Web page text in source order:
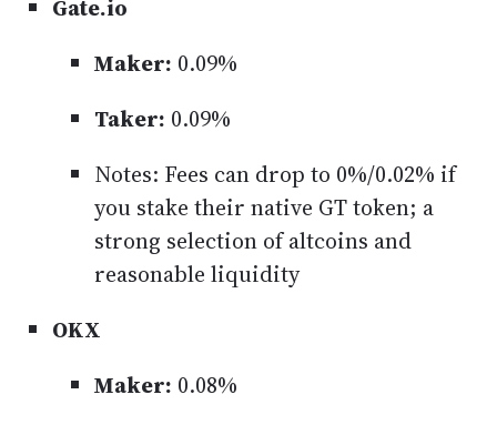
Gate.io
Maker: 0.09%
Taker: 0.09%
Notes: Fees can drop to 0%/0.02% if
you stake their native GT token; a
strong selection of altcoins and
reasonable liquidity
OKX
Maker: 0.08%